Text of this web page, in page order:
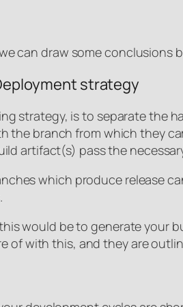
can draw some conclusions
strategy
strategy, is to separate the
branch from which they
artifact(s) pass the
which produce release
would be to generate your
of with this, and they are